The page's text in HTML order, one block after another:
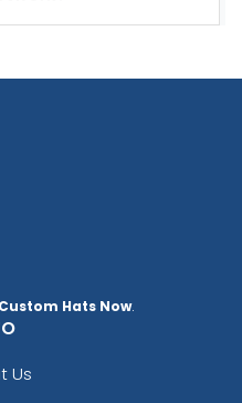
Custom Hats Now.
Us